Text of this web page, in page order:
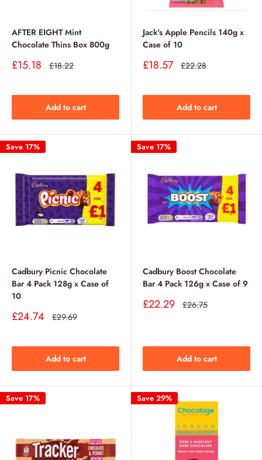
AFTER EIGHT Mint
Chocolate Thins Box 800g
Sale
£15.18 Regular
£18.22
Add to cart
Jack's Apple Pencils 140g x
Case of 10
Sale
£18.57 Regular
£22.28
Add to cart
Save 17%
Cadbury Picnic Chocolate
Bar 4 Pack 128g x Case of
10
Sale
£24.74 Regular
£29.69
Add to cart
Save 17%
Cadbury Boost Chocolate
Bar 4 Pack 126g x Case of 9
Sale
£22.29 Regular
£26.75
Add to cart
Save 17% Save 29%